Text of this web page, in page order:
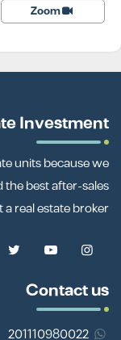
Zoom
Investment
units because we
best after-sales
real estate broker.
Contact us
201110980022